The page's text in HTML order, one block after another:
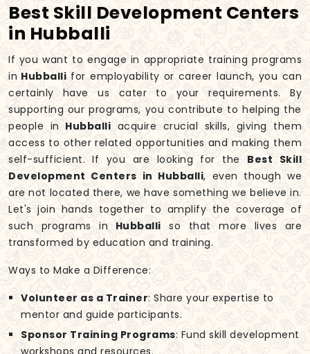
Best Skill Development Centers
in Hubballi
If you want to engage in appropriate training programs
in Hubballi for employability or career launch, you can
certainly have us cater to your requirements. By
supporting our programs, you contribute to helping the
people in Hubballi acquire crucial skills, giving them
access to other related opportunities and making them
self-sufficient. If you are looking for the Best Skill
Development Centers in Hubballi, even though we
are not located there, we have something we believe in.
Let's join hands together to amplify the coverage of
such programs in Hubballi so that more lives are
transformed by education and training.
Ways to Make a Difference:
Volunteer as a Trainer: Share your expertise to
mentor and guide participants.
Sponsor Training Programs: Fund skill development